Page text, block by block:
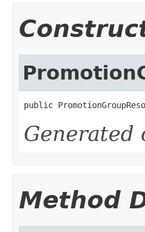
public
Generated
Method